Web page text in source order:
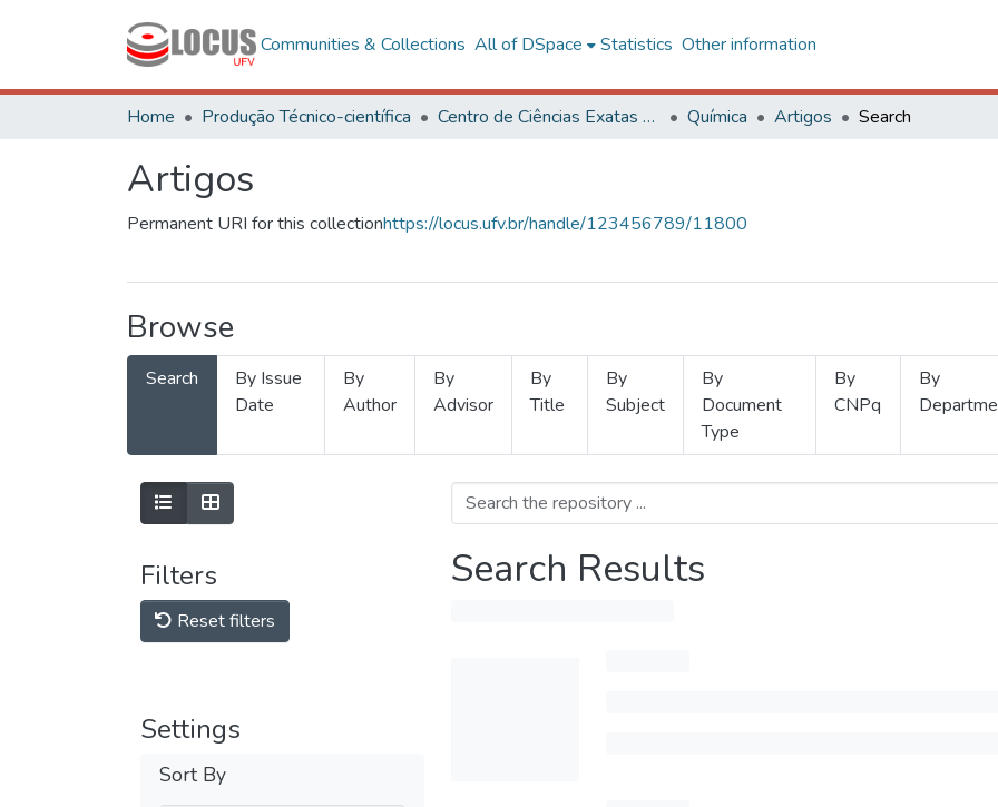
Communities & Collections All of DSpace Statistics Other information
Home Produção Técnico-científica Centro de Ciências Exatas e Tecnológicas Química Artigos Search
Artigos
Permanent URI for this collectionhttps://locus.ufv.br/handle/123456789/11800
Browse
Search
By Issue
Date
By
Author
By
Advisor
By
Title
By
Subject
By
Document
Type
By
CNPq
By
Filters
Reset filters
Settings
Sort By
Search Results